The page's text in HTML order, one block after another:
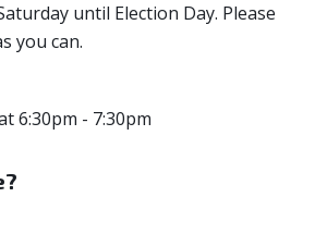
until Election Day. Please
you can.
6:30pm - 7:30pm